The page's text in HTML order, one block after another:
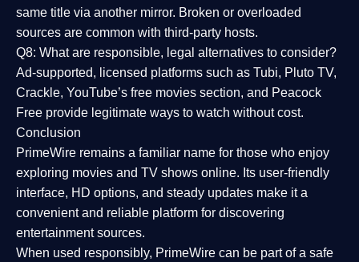
same title via another mirror. Broken or overloaded
sources are common with third-party hosts.
Q8: What are responsible, legal alternatives to consider?
Ad-supported, licensed platforms such as Tubi, Pluto TV,
Crackle, YouTube’s free movies section, and Peacock
Free provide legitimate ways to watch without cost.
Conclusion
PrimeWire remains a familiar name for those who enjoy
exploring movies and TV shows online. Its user-friendly
interface, HD options, and steady updates make it a
convenient and reliable platform for discovering
entertainment sources.
When used responsibly, PrimeWire can be part of a safe